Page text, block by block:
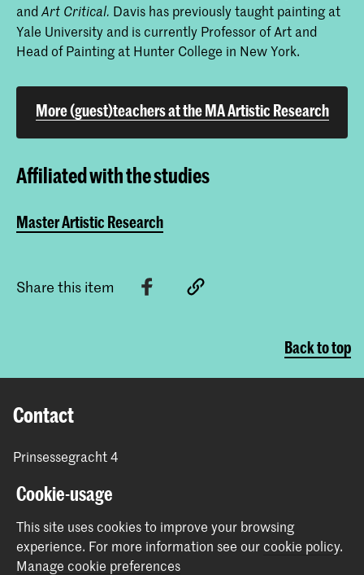
andArt Critical. Davis has previously taught painting at
Yale University and is currently Professor of Art and
Head of Painting at Hunter College in New York.
More (guest)teachers at the MA Artistic Research
Affiliated with the studies
Master Artistic Research
Share this item
Back to top
Contact
Prinsessegracht 4
+31 (0) 70 315 47 77
Graduation Show 2026
Cookie-usage
This site uses cookies to improve your browsing
experience. For more information see ourcookie policy.
Manage cookie preferences